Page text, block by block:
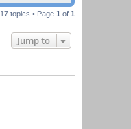
17 topics • Page 1 of 1
Jump to